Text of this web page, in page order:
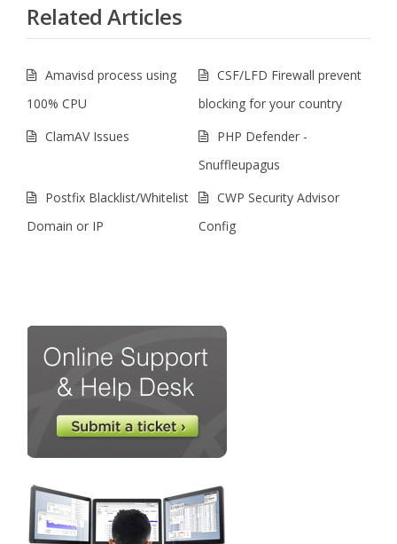
Related Articles
Amavisd process using
100% CPU
CSF/LFD Firewall prevent
blocking for your country
ClamAV Issues
PHP Defender -
Snuffleupagus
Postfix Blacklist/Whitelist
Domain or IP
CWP Security Advisor
Config